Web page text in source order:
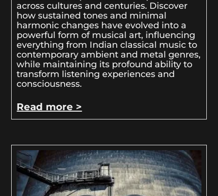
across cultures and centuries. Discover
how sustained tones and minimal
harmonic changes have evolved into a
powerful form of musical art, influencing
everything from Indian classical music to
contemporary ambient and metal genres,
while maintaining its profound ability to
transform listening experiences and
consciousness.
Read more >